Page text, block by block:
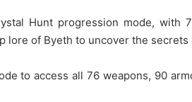
Hunt progression mode, with
lore of Byeth to uncover the secrets
to access all 76 weapons, 90